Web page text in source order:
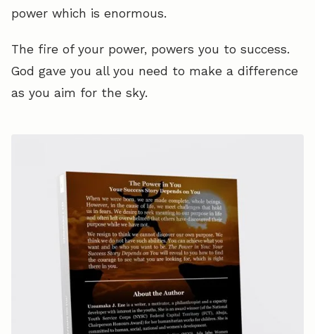
power which is enormous.
The fire of your power, powers you to success.
God gave you all you need to make a difference
as you aim for the sky.